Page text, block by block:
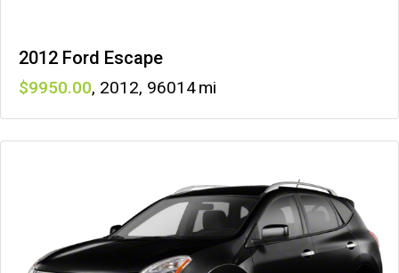
2012 Ford Escape
9950 , 2012, 96014